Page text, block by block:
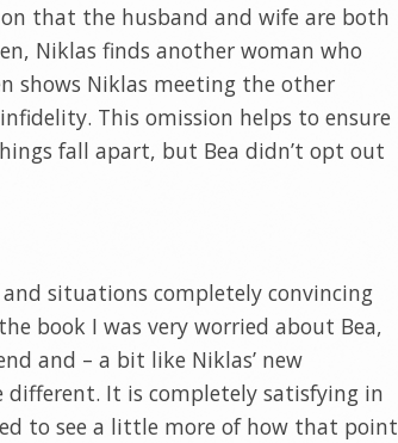
that the husband and wife are both
Niklas finds another woman who
shows Niklas meeting the other
This omission helps to ensure
fall apart, but Bea didn’t opt out
situations completely convincing
book I was very worried about Bea,
and – a bit like Niklas’ new
It is completely satisfying in
to see a little more of how that point